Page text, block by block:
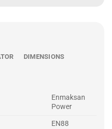
DIMENSIONS
Enmaksan
Power
EN88